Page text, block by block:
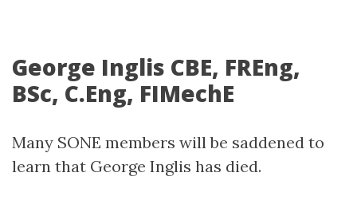
George Inglis CBE, FREng,
BSc, C.Eng, FIMechE
Many SONE members will be saddened to
learn that George Inglis has died.